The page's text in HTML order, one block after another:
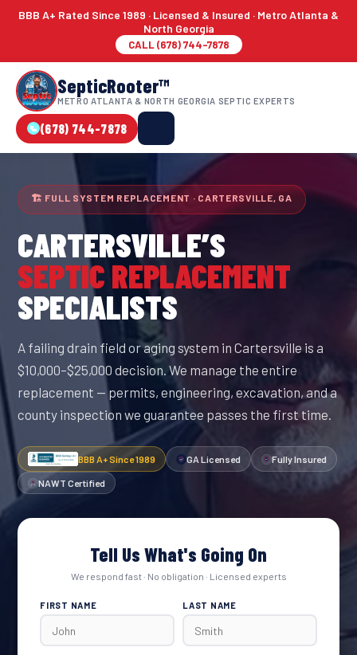
BBB A+ Rated Since 1989 · Licensed & Insured · Metro Atlanta &
North Georgia
CALL (678) 744-7878
SepticRooter™
METRO ATLANTA & NORTH GEORGIA SEPTIC EXPERTS
(678) 744-7878
🏗 FULL SYSTEM REPLACEMENT · CARTERSVILLE, GA
CARTERSVILLE’S
SEPTIC REPLACEMENT
SPECIALISTS
A failing drain field or aging system in Cartersville is a
$10,000–$25,000 decision. We manage the entire
replacement — permits, engineering, excavation, and a
county inspection we guarantee passes the first time.
BBB A+ Since 1989 GA Licensed Fully Insured
NAWT Certified
Tell Us What's Going On
We respond fast · No obligation · Licensed experts
FIRST NAME LAST NAME